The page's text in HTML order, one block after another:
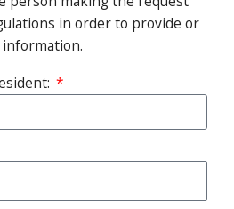
in order to provide or